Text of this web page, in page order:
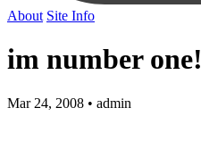
About Site Info
im number one!
Mar 24, 2008 • admin